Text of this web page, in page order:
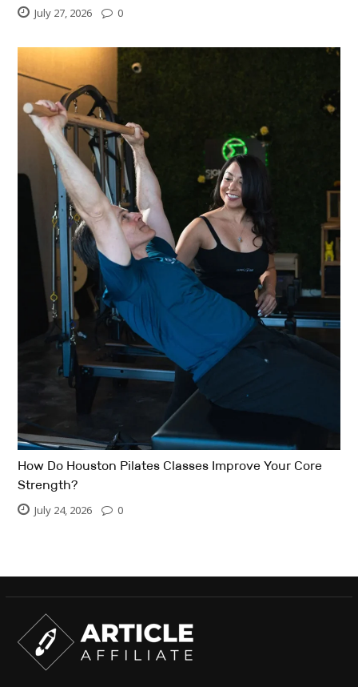
July 27, 2026 0
How Do Houston Pilates Classes Improve Your Core
Strength?
July 24, 2026 0